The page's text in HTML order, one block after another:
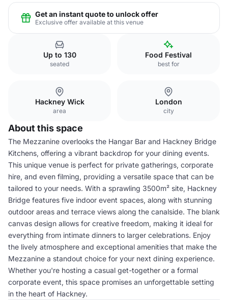
Get an instant quote to unlock offer
Exclusive offer available at this venue
Up to 130
seated
Food Festival
best for
Hackney Wick
area
London
city
About this space
The Mezzanine overlooks the Hangar Bar and Hackney Bridge
Kitchens, offering a vibrant backdrop for your dining events.
This unique venue is perfect for private gatherings, corporate
hire, and even filming, providing a versatile space that can be
tailored to your needs. With a sprawling 3500m² site, Hackney
Bridge features five indoor event spaces, along with stunning
outdoor areas and terrace views along the canalside. The blank
canvas design allows for creative freedom, making it ideal for
everything from intimate dinners to larger celebrations. Enjoy
the lively atmosphere and exceptional amenities that make the
Mezzanine a standout choice for your next dining experience.
Whether you're hosting a casual get-together or a formal
corporate event, this space promises an unforgettable setting
in the heart of Hackney.